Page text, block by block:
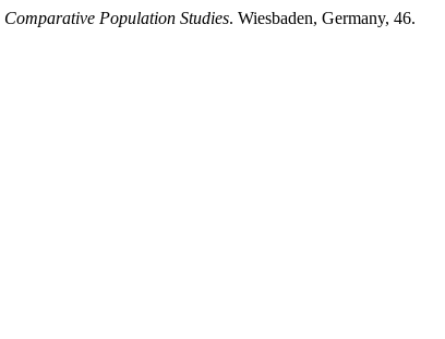
Comparative Population Studies. Wiesbaden, Germany, 46.